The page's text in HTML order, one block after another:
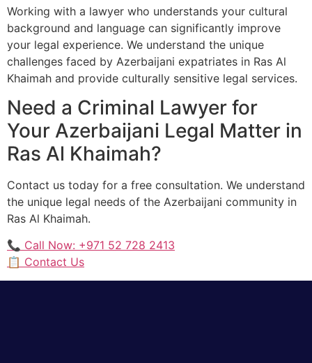
Working with a lawyer who understands your cultural
background and language can significantly improve
your legal experience. We understand the unique
challenges faced by Azerbaijani expatriates in Ras Al
Khaimah and provide culturally sensitive legal services.
Need a Criminal Lawyer for
Your Azerbaijani Legal Matter in
Ras Al Khaimah?
Contact us today for a free consultation. We understand
the unique legal needs of the Azerbaijani community in
Ras Al Khaimah.
📞 Call Now: +971 52 728 2413
📋 Contact Us